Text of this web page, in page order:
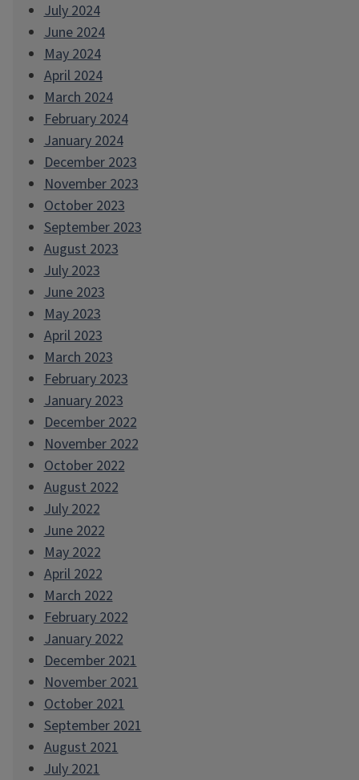
July 2024
June 2024
May 2024
April 2024
March 2024
February 2024
January 2024
December 2023
November 2023
October 2023
September 2023
August 2023
July 2023
June 2023
May 2023
April 2023
March 2023
February 2023
January 2023
December 2022
November 2022
October 2022
August 2022
July 2022
June 2022
May 2022
April 2022
March 2022
February 2022
January 2022
December 2021
November 2021
October 2021
September 2021
August 2021
July 2021